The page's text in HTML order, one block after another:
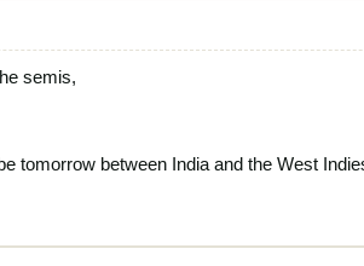
semis,
tomorrow between India and the West